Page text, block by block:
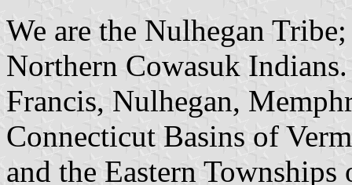
We are the Nulhegan
Northern Cowasuk
Francis, Nulhegan,
Connecticut Basins of
and the Eastern